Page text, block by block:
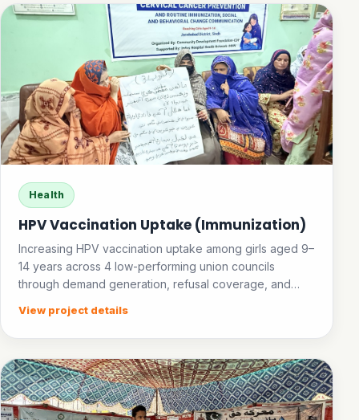
Health
HPV Vaccination Uptake (Immunization)
Increasing HPV vaccination uptake among girls aged 9–
14 years across 4 low-performing union councils
through demand generation, refusal coverage, and
View project details